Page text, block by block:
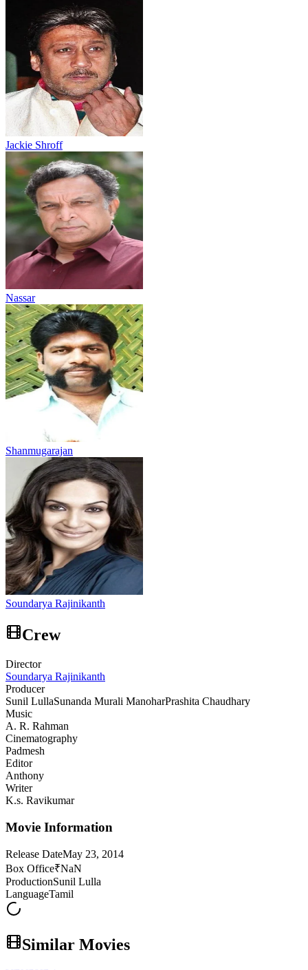
Jackie Shroff
Nassar
Shanmugarajan
Soundarya Rajinikanth
Crew
Director
Soundarya Rajinikanth
Producer
Sunil LullaSunanda Murali ManoharPrashita Chaudhary
Music
A. R. Rahman
Cinematography
Padmesh
Editor
Anthony
Writer
K.s. Ravikumar
Movie Information
Release DateMay 23, 2014
Box Office₹NaN
ProductionSunil Lulla
LanguageTamil
Similar Movies